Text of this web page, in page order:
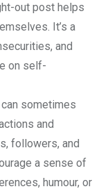
out post helps
It’s a
and
on self-
sometimes
and
followers, and
a sense of
humour, or